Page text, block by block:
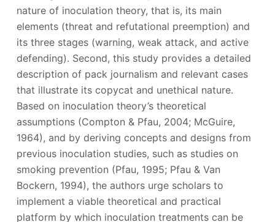
nature of inoculation theory, that is, its main
elements (threat and refutational preemption) and
its three stages (warning, weak attack, and active
defending). Second, this study provides a detailed
description of pack journalism and relevant cases
that illustrate its copycat and unethical nature.
Based on inoculation theory’s theoretical
assumptions (Compton & Pfau, 2004; McGuire,
1964), and by deriving concepts and designs from
previous inoculation studies, such as studies on
smoking prevention (Pfau, 1995; Pfau & Van
Bockern, 1994), the authors urge scholars to
implement a viable theoretical and practical
platform by which inoculation treatments can be